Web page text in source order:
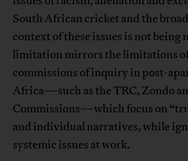
South African cricket and the
context of these issues is not being
limitation mirrors the limitations
commissions of inquiry in post-
Africa—such as the TRC, Zondo
Commissions—which focus on
and individual narratives, while
systemic issues at work.